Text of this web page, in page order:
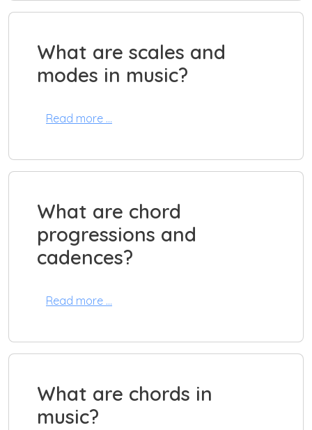
What are scales and
modes in music?
Read more …
What are chord
progressions and
cadences?
Read more …
What are chords in
music?